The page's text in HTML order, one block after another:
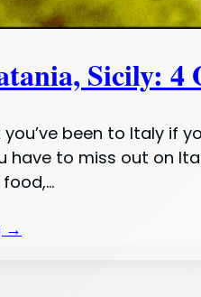
Sicily:
been to Italy if
have to miss out on
→